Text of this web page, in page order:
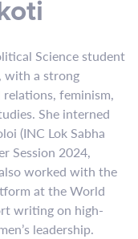
Science student
with a strong
feminism,
She interned
(INC Lok Sabha
Session 2024,
worked with the
at the World
writing on high-
leadership.